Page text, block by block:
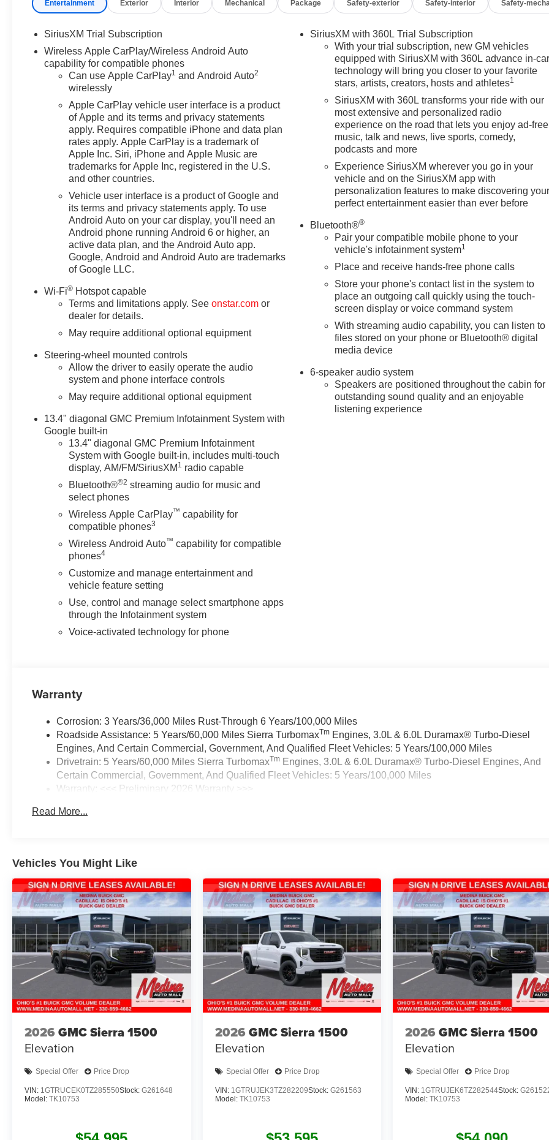
Entertainment Exterior Interior Mechanical Package Safety-exterior Safety-interior Safety-
SiriusXM Trial Subscription
Wireless Apple CarPlay/Wireless Android Auto
capability for compatible phones
Can use Apple CarPlay1 and Android Auto2
wirelessly
Apple CarPlay vehicle user interface is a product
of Apple and its terms and privacy statements
apply. Requires compatible iPhone and data plan
rates apply. Apple CarPlay is a trademark of
Apple Inc. Siri, iPhone and Apple Music are
trademarks for Apple Inc, registered in the U.S.
and other countries.
Vehicle user interface is a product of Google and
its terms and privacy statements apply. To use
Android Auto on your car display, you'll need an
Android phone running Android 6 or higher, an
active data plan, and the Android Auto app.
Google, Android and Android Auto are trademarks
of Google LLC.
Wi-Fi® Hotspot capable
Terms and limitations apply. Seeonstar.com or
dealer for details.
May require additional optional equipment
Steering-wheel mounted controls
Allow the driver to easily operate the audio
system and phone interface controls
May require additional optional equipment
13.4" diagonal GMC Premium Infotainment System with
Google built-in
13.4" diagonal GMC Premium Infotainment
System with Google built-in, includes multi-touch
display, AM/FM/SiriusXM 1 radio capable
Bluetooth®®2 streaming audio for music and
select phones
Wireless Apple CarPlay™ capability for
compatible phones3
Wireless Android Auto™ capability for compatible
phones4
Customize and manage entertainment and
vehicle feature setting
Use, control and manage select smartphone apps
through the Infotainment system
Voice-activated technology for phone
SiriusXM with 360L Trial Subscription
With your trial subscription, new GM vehicles
equipped with SiriusXM with 360L advance in-
technology will bring you closer to your favorite
stars, artists, creators, hosts and athletes1
SiriusXM with 360L transforms your ride with our
most extensive and personalized radio
experience on the road that lets you enjoy ad-free
music, talk and news, live sports, comedy,
podcasts and more
Experience SiriusXM wherever you go in your
vehicle and on the SiriusXM app with
personalization features to make discovering
perfect entertainment easier than ever before
Bluetooth®®
Pair your compatible mobile phone to your
vehicle's infotainment system1
Place and receive hands-free phone calls
Store your phone's contact list in the system to
place an outgoing call quickly using the touch-
screen display or voice command system
With streaming audio capability, you can listen to
files stored on your phone or Bluetooth® digital
media device
6-speaker audio system
Speakers are positioned throughout the cabin for
outstanding sound quality and an enjoyable
listening experience
Warranty
Corrosion: 3 Years/36,000 Miles Rust-Through 6 Years/100,000 Miles
Roadside Assistance: 5 Years/60,000 Miles Sierra TurbomaxTm Engines, 3.0L & 6.0L Duramax® Turbo-Diesel
Engines, And Certain Commercial, Government, And Qualified Fleet Vehicles: 5 Years/100,000 Miles
Drivetrain: 5 Years/60,000 Miles Sierra TurbomaxTm Engines, 3.0L & 6.0L Duramax® Turbo-Diesel Engines, And
Certain Commercial, Government, And Qualified Fleet Vehicles: 5 Years/100,000 Miles
Warranty: <<< Preliminary 2026 Warranty >>>
Maintenance: First Visit: 12 Months/12,000 Miles
Read More...
Vehicles You Might Like
2026 GMC Sierra 1500
Elevation
Special Offer Price Drop
VIN: 1GTRUCEK0TZ285550Stock: G261648
Model: TK10753
2026 GMC Sierra 1500
Elevation
Special Offer Price Drop
VIN: 1GTRUJEK3TZ282209Stock: G261563
Model: TK10753
2026 GMC Sierra 1500
Elevation
Special Offer Price Drop
VIN: 1GTRUJEK6TZ282544Stock:
Model:TK10753